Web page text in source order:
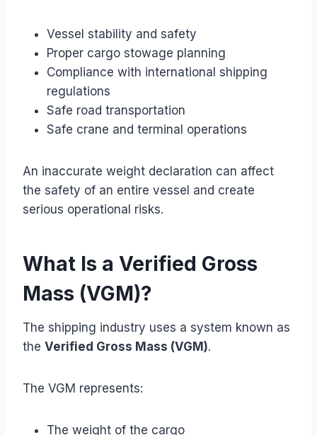
Vessel stability and safety
Proper cargo stowage planning
Compliance with international shipping
regulations
Safe road transportation
Safe crane and terminal operations
An inaccurate weight declaration can affect
the safety of an entire vessel and create
serious operational risks.
What Is a Verified Gross
Mass (VGM)?
The shipping industry uses a system known as
the Verified Gross Mass (VGM).
The VGM represents:
The weight of the cargo